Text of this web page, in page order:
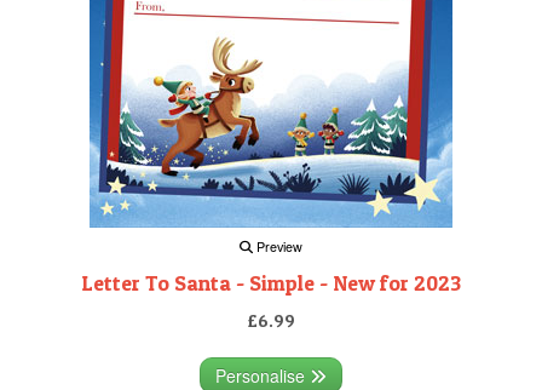
Preview
Letter To Santa - Simple - New for 2023
£6.99
Personalise